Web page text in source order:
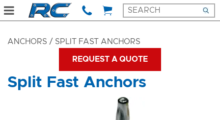
ANCHORS / SPLIT FAST ANCHORS
REQUEST A QUOTE
Split Fast Anchors